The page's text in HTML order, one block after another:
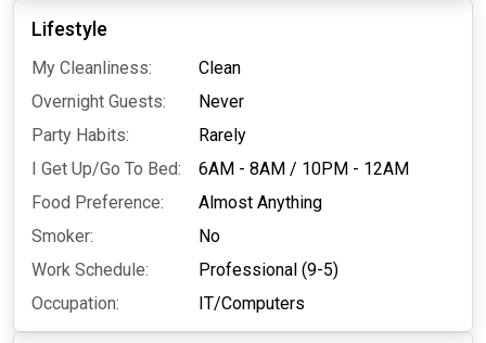
Lifestyle
My Cleanliness:
Clean
Overnight Guests:
Never
Party Habits:
Rarely
I Get Up/Go To Bed:
6AM - 8AM / 10PM - 12AM
Food Preference:
Almost Anything
Smoker:
No
Work Schedule:
Professional (9-5)
Occupation:
IT/Computers